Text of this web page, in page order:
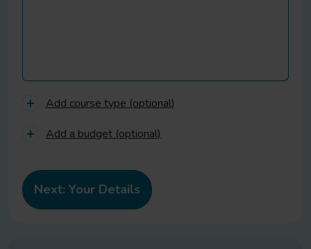
Add course type (optional)
Add a budget (optional)